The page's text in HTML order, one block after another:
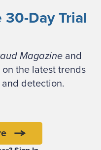
projects.
received an
reporting that
managers of
and convicted
30-Day Trial
Magazineand
the latest trends
detection.